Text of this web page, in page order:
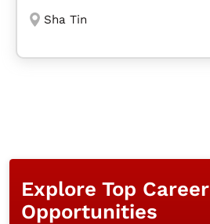
Sha Tin
Explore Top Career
Opportunities